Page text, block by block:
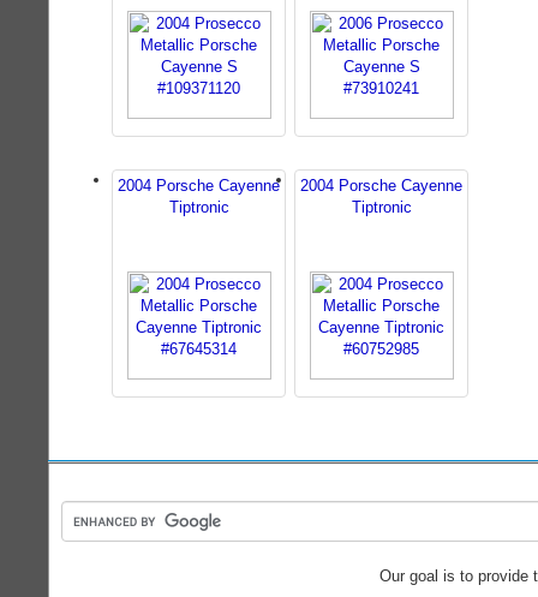
2004 Porsche Cayenne
Tiptronic
2004 Porsche Cayenne
Tiptronic
Our goal is to provide